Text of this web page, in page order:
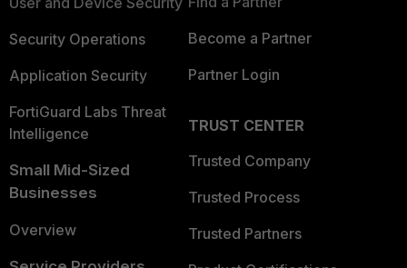
Security Operations
Application Security
FortiGuard Labs Threat
Intelligence
Small Mid-Sized
Businesses
Overview
Become a Partner
Partner Login
TRUST CENTER
Trusted Company
Trusted Process
Trusted Partners